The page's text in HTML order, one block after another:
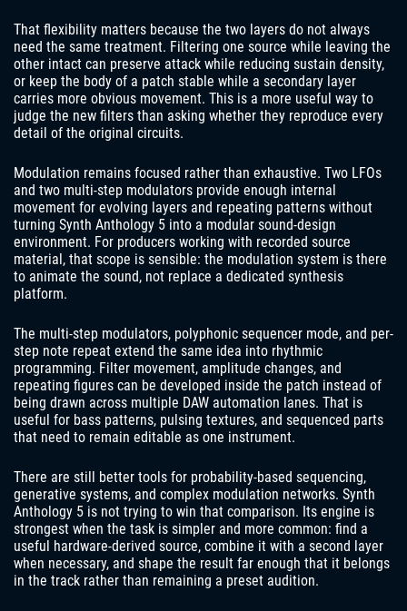
That flexibility matters because the two layers do not always
need the same treatment. Filtering one source while leaving the
other intact can preserve attack while reducing sustain density,
or keep the body of a patch stable while a secondary layer
carries more obvious movement. This is a more useful way to
judge the new filters than asking whether they reproduce every
detail of the original circuits.
Modulation remains focused rather than exhaustive. Two LFOs
and two multi-step modulators provide enough internal
movement for evolving layers and repeating patterns without
turning Synth Anthology 5 into a modular sound-design
environment. For producers working with recorded source
material, that scope is sensible: the modulation system is there
to animate the sound, not replace a dedicated synthesis
platform.
The multi-step modulators, polyphonic sequencer mode, and per-
step note repeat extend the same idea into rhythmic
programming. Filter movement, amplitude changes, and
repeating figures can be developed inside the patch instead of
being drawn across multiple DAW automation lanes. That is
useful for bass patterns, pulsing textures, and sequenced parts
that need to remain editable as one instrument.
There are still better tools for probability-based sequencing,
generative systems, and complex modulation networks. Synth
Anthology 5 is not trying to win that comparison. Its engine is
strongest when the task is simpler and more common: find a
useful hardware-derived source, combine it with a second layer
when necessary, and shape the result far enough that it belongs
in the track rather than remaining a preset audition.